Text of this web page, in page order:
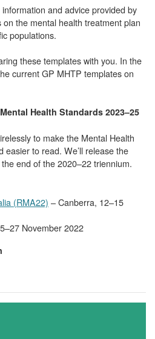
and advice provided by
the mental health treatment plan
populations.
these templates with you. In the
current GP MHTP templates on
Health Standards 2023–25
to make the Mental Health
to read. We’ll release the
end of the 2020–22 triennium.
(RMA22) – Canberra, 12–15
November 2022